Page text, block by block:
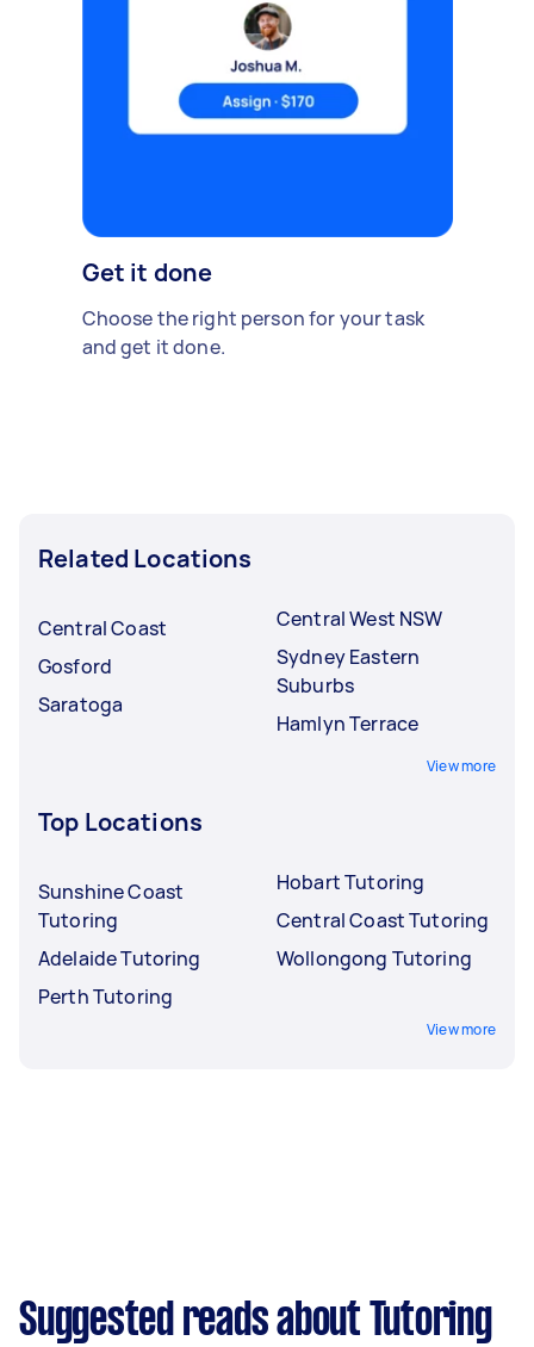
Get it done
Choose the right person for your task
and get it done.
Related Locations
Central Coast
Gosford
Saratoga
Central West NSW
Sydney Eastern
Suburbs
Hamlyn Terrace
View more
Top Locations
Sunshine Coast
Tutoring
Adelaide Tutoring
Perth Tutoring
Hobart Tutoring
Central Coast Tutoring
Wollongong Tutoring
View more
Suggested reads about Tutoring